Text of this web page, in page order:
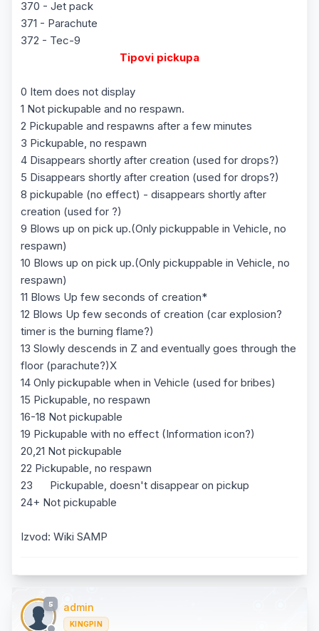
370 - Jet pack
371 - Parachute
372 - Tec-9
Tipovi pickupa
0 Item does not display
1 Not pickupable and no respawn.
2 Pickupable and respawns after a few minutes
3 Pickupable, no respawn
4 Disappears shortly after creation (used for drops?)
5 Disappears shortly after creation (used for drops?)
8 pickupable (no effect) - disappears shortly after
creation (used for ?)
9 Blows up on pick up.(Only pickuppable in Vehicle, no
respawn)
10 Blows up on pick up.(Only pickuppable in Vehicle, no
respawn)
11 Blows Up few seconds of creation*
12 Blows Up few seconds of creation (car explosion?
timer is the burning flame?)
13 Slowly descends in Z and eventually goes through the
floor (parachute?)X
14 Only pickupable when in Vehicle (used for bribes)
15 Pickupable, no respawn
16-18 Not pickupable
19 Pickupable with no effect (Information icon?)
20,21 Not pickupable
22 Pickupable, no respawn
23 Pickupable, doesn't disappear on pickup
24+ Not pickupable
Izvod: Wiki SAMP
5 admin
KINGPIN